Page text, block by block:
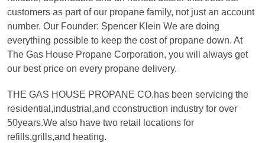
customers as part of our propane family, not just an account
number. Our Founder: Spencer Klein We are doing
everything possible to keep the cost of propane down. At
The Gas House Propane Corporation, you will always get
our best price on every propane delivery.
THE GAS HOUSE PROPANE CO.has been servicing the
residential,industrial,and cconstruction industry for over
50years.We also have two retail locations for
refills,grills,and heating.